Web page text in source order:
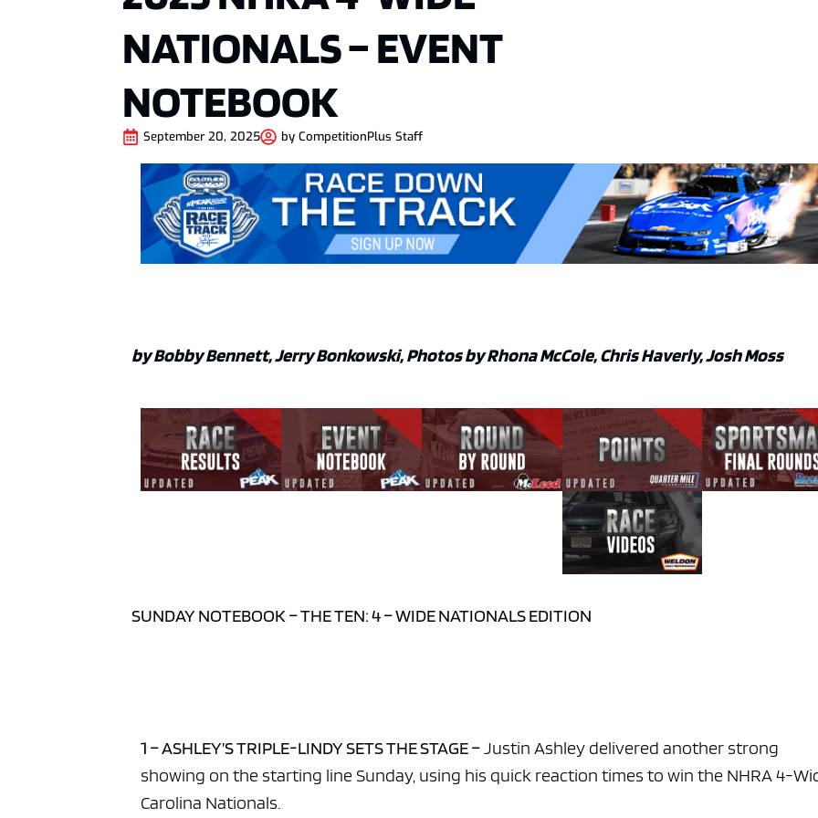
NATIONALS – EVENT
NOTEBOOK
September 20, 2025 byCompetitionPlus Staff
by Bobby Bennett, Jerry Bonkowski, Photos by Rhona McCole, Chris Haverly, Josh Moss
SUNDAY NOTEBOOK – THE TEN: 4 – WIDE NATIONALS EDITION
1 – ASHLEY’S TRIPLE-LINDY SETS THE STAGE –Justin Ashley delivered another strong
showing on the starting line Sunday, using his quick reaction times to win the NHRA 4-
Carolina Nationals.